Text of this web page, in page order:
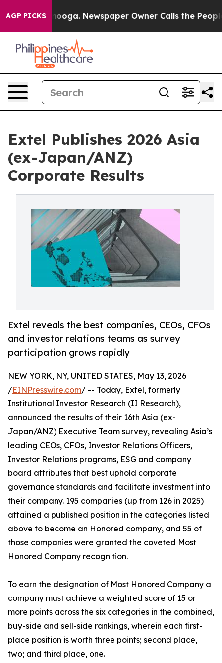
AGP PICKS Newspaper Owner Calls the People
Extel Publishes 2026 Asia
(ex-Japan/ANZ)
Corporate Results
Extel reveals the best companies, CEOs, CFOs
and investor relations teams as survey
participation grows rapidly
NEW YORK, NY, UNITED STATES, May 13, 2026
/EINPresswire.com/ -- Today, Extel, formerly
Institutional Investor Research (II Research),
announced the results of their 16th Asia (ex-
Japan/ANZ) Executive Team survey, revealing Asia’s
leading CEOs, CFOs, Investor Relations Officers,
Investor Relations programs, ESG and company
board attributes that best uphold corporate
governance standards and facilitate investment into
their company. 195 companies (up from 126 in 2025)
attained a published position in the categories listed
above to become an Honored company, and 55 of
those companies were granted the coveted Most
Honored Company recognition.
To earn the designation of Most Honored Company a
company must achieve a weighted score of 15 or
more points across the six categories in the combined,
buy-side and sell-side rankings, wherein each first-
place position is worth three points; second place,
two; and third place, one.